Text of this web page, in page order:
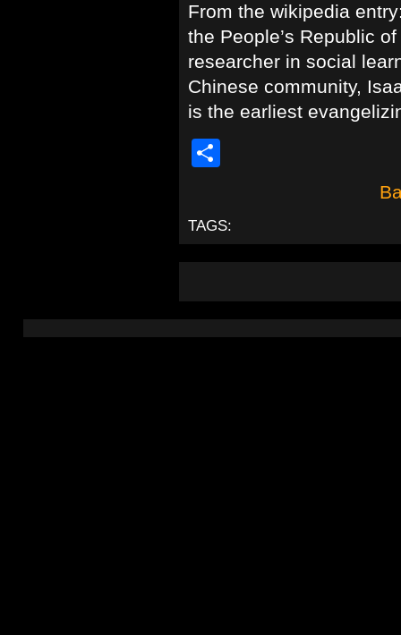
From the wikipedia
the People’s Republic
researcher in social
Chinese community,
is the earliest
TAGS: